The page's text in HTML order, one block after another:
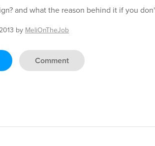
and what the reason behind it if you
by MeliOnTheJob
Comment